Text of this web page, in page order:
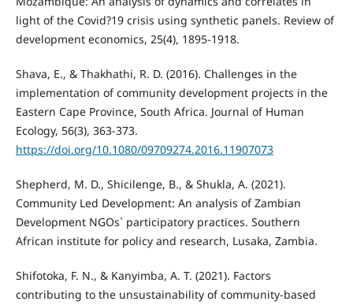
light of the Covid?19 crisis using synthetic panels. Review of
development economics, 25(4), 1895-1918.
Shava, E., & Thakhathi, R. D. (2016). Challenges in the
implementation of community development projects in the
Eastern Cape Province, South Africa. Journal of Human
Ecology, 56(3), 363-373.
https://doi.org/10.1080/09709274.2016.11907073
Shepherd, M. D., Shicilenge, B., & Shukla, A. (2021).
Community Led Development: An analysis of Zambian
Development NGOs` participatory practices. Southern
African institute for policy and research, Lusaka, Zambia.
Shifotoka, F. N., & Kanyimba, A. T. (2021). Factors
contributing to the unsustainability of community-based